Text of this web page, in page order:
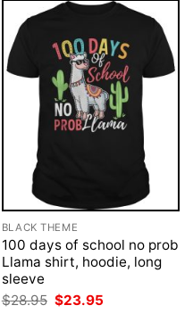
BLACK THEME
100 days of school no prob
Llama shirt, hoodie, long
sleeve
$28.95 Original
price
$23.95